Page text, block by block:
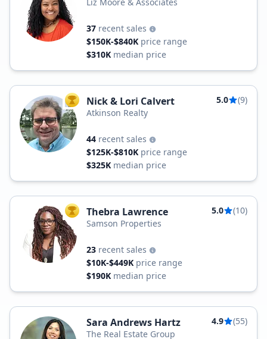
37 recent sales
$150K-$840K price range
$310K median price
TOP AGENT
Nick & Lori Calvert 5.0
(9)
Atkinson Realty
44 recent sales
$125K-$810K price range
$325K median price
TOP AGENT
Thebra Lawrence 5.0
(10)
Samson Properties
23 recent sales
$10K-$449K price range
$190K median price
Sara Andrews Hartz 4.9
(55)
The Real Estate Group